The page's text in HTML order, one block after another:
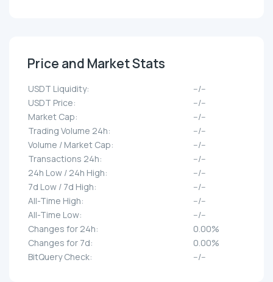
Price and Market Stats
UЅDT Liquidity:
--/--
UЅDT Price:
--/--
Market Cap:
--/--
Trading Volume 24h:
--/--
Volume / Market Cap:
--/--
Transactions 24h:
--/--
24h Low / 24h High:
--/--
7d Low / 7d High:
--/--
All-Time High:
--/--
All-Time Low:
--/--
Changes for 24h:
0.00%
Changes for 7d:
0.00%
BitQuery Check:
--/--